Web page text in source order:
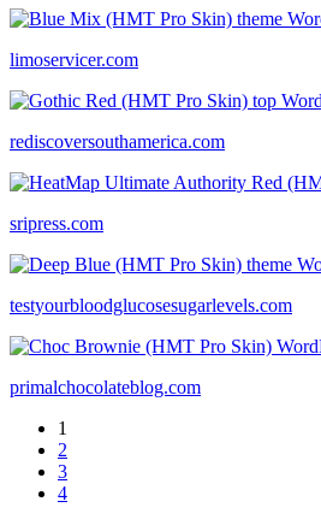
limoservicer.com
rediscoversouthamerica.com
sripress.com
testyourbloodglucosesugarlevels.com
primalchocolateblog.com
1
2
3
4